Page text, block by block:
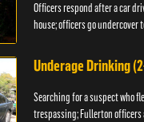
Officers respond after a car
house; officers go undercover
Underage Drinking
Searching for a suspect who
trespassing; Fullerton officers